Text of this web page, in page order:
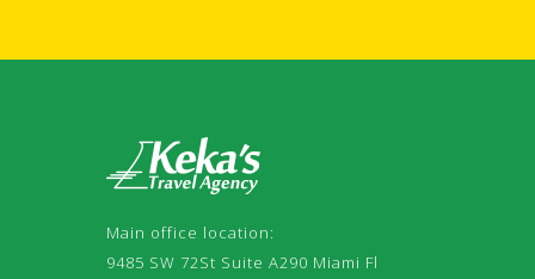
Main office location:
9485 SW 72St Suite A290 Miami Fl